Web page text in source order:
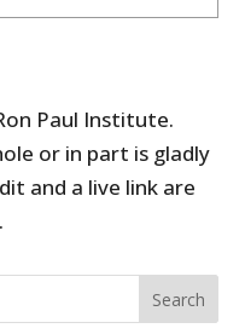
Paul Institute.
or in part is gladly
and a live link are
Search